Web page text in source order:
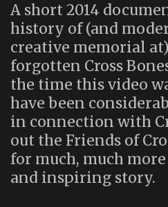
A short 2014
history of (and
creative memorial
forgotten Cross
the time this video
have been
in connection with
out the Friends of
for much, much
and inspiring story.